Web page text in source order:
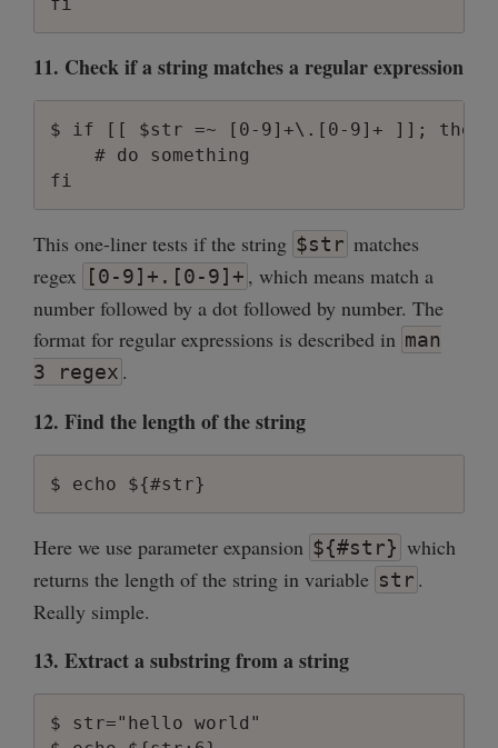
11. Check if a string matches a regular expression
$ if [[ $str =~ [0-9]+\.[0-9]+ ]]; then
    # do something
This one-liner tests if the string $str matches
regex
[0-9]+.[0-9]+ , which means match a
number followed by a dot followed by number. The
format for regular expressions is described in man
3 regex .
12. Find the length of the string
Here we use parameter expansion ${#str} which
returns the length of the string in variable str .
Really simple.
13. Extract a substring from a string
$ str="hello world"